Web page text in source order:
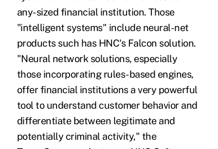
any-sized financial institution. Those
"intelligent systems" include neural-net
products such has HNC's Falcon solution.
"Neural network solutions, especially
those incorporating rules-based engines,
offer financial institutions a very powerful
tool to understand customer behavior and
differentiate between legitimate and
potentially criminal activity," the